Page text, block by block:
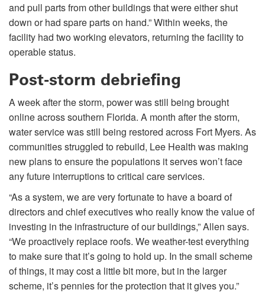
and pull parts from other buildings that were either shut
down or had spare parts on hand.” Within weeks, the
facility had two working elevators, returning the facility to
operable status.
Post-storm debriefing
A week after the storm, power was still being brought
online across southern Florida. A month after the storm,
water service was still being restored across Fort Myers. As
communities struggled to rebuild, Lee Health was making
new plans to ensure the populations it serves won’t face
any future interruptions to critical care services.
“As a system, we are very fortunate to have a board of
directors and chief executives who really know the value of
investing in the infrastructure of our buildings,” Allen says.
“We proactively replace roofs. We weather-test everything
to make sure that it’s going to hold up. In the small scheme
of things, it may cost a little bit more, but in the larger
scheme, it’s pennies for the protection that it gives you.”